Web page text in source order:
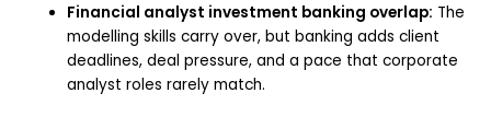
Financial analyst investment banking overlap: The
modelling skills carry over, but banking adds client
deadlines, deal pressure, and a pace that corporate
analyst roles rarely match.